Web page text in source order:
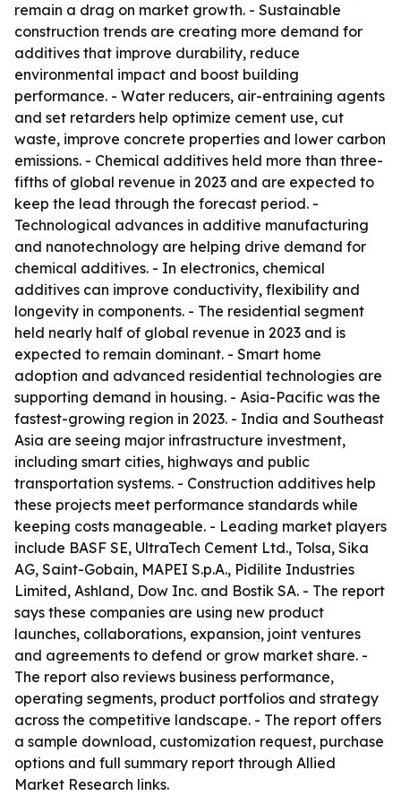
remain a drag on market growth. - Sustainable
construction trends are creating more demand for
additives that improve durability, reduce
environmental impact and boost building
performance. - Water reducers, air-entraining agents
and set retarders help optimize cement use, cut
waste, improve concrete properties and lower carbon
emissions. - Chemical additives held more than three-
fifths of global revenue in 2023 and are expected to
keep the lead through the forecast period. -
Technological advances in additive manufacturing
and nanotechnology are helping drive demand for
chemical additives. - In electronics, chemical
additives can improve conductivity, flexibility and
longevity in components. - The residential segment
held nearly half of global revenue in 2023 and is
expected to remain dominant. - Smart home
adoption and advanced residential technologies are
supporting demand in housing. - Asia-Pacific was the
fastest-growing region in 2023. - India and Southeast
Asia are seeing major infrastructure investment,
including smart cities, highways and public
transportation systems. - Construction additives help
these projects meet performance standards while
keeping costs manageable. - Leading market players
include BASF SE, UltraTech Cement Ltd., Tolsa, Sika
AG, Saint-Gobain, MAPEI S.p.A., Pidilite Industries
Limited, Ashland, Dow Inc. and Bostik SA. - The report
says these companies are using new product
launches, collaborations, expansion, joint ventures
and agreements to defend or grow market share. -
The report also reviews business performance,
operating segments, product portfolios and strategy
across the competitive landscape. - The report offers
a sample download, customization request, purchase
options and full summary report through Allied
Market Research links.